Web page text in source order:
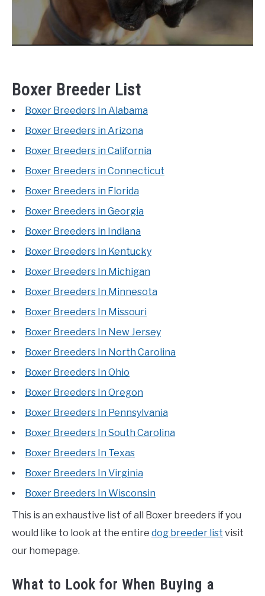
Boxer Breeder List
Boxer Breeders In Alabama
Boxer Breeders in Arizona
Boxer Breeders in California
Boxer Breeders in Connecticut
Boxer Breeders in Florida
Boxer Breeders in Georgia
Boxer Breeders in Indiana
Boxer Breeders In Kentucky
Boxer Breeders In Michigan
Boxer Breeders In Minnesota
Boxer Breeders In Missouri
Boxer Breeders In New Jersey
Boxer Breeders In North Carolina
Boxer Breeders In Ohio
Boxer Breeders In Oregon
Boxer Breeders In Pennsylvania
Boxer Breeders In South Carolina
Boxer Breeders In Texas
Boxer Breeders In Virginia
Boxer Breeders In Wisconsin
This is an exhaustive list of all Boxer breeders if you
would like to look at the entire dog breeder list visit
our homepage.
What to Look for When Buying a